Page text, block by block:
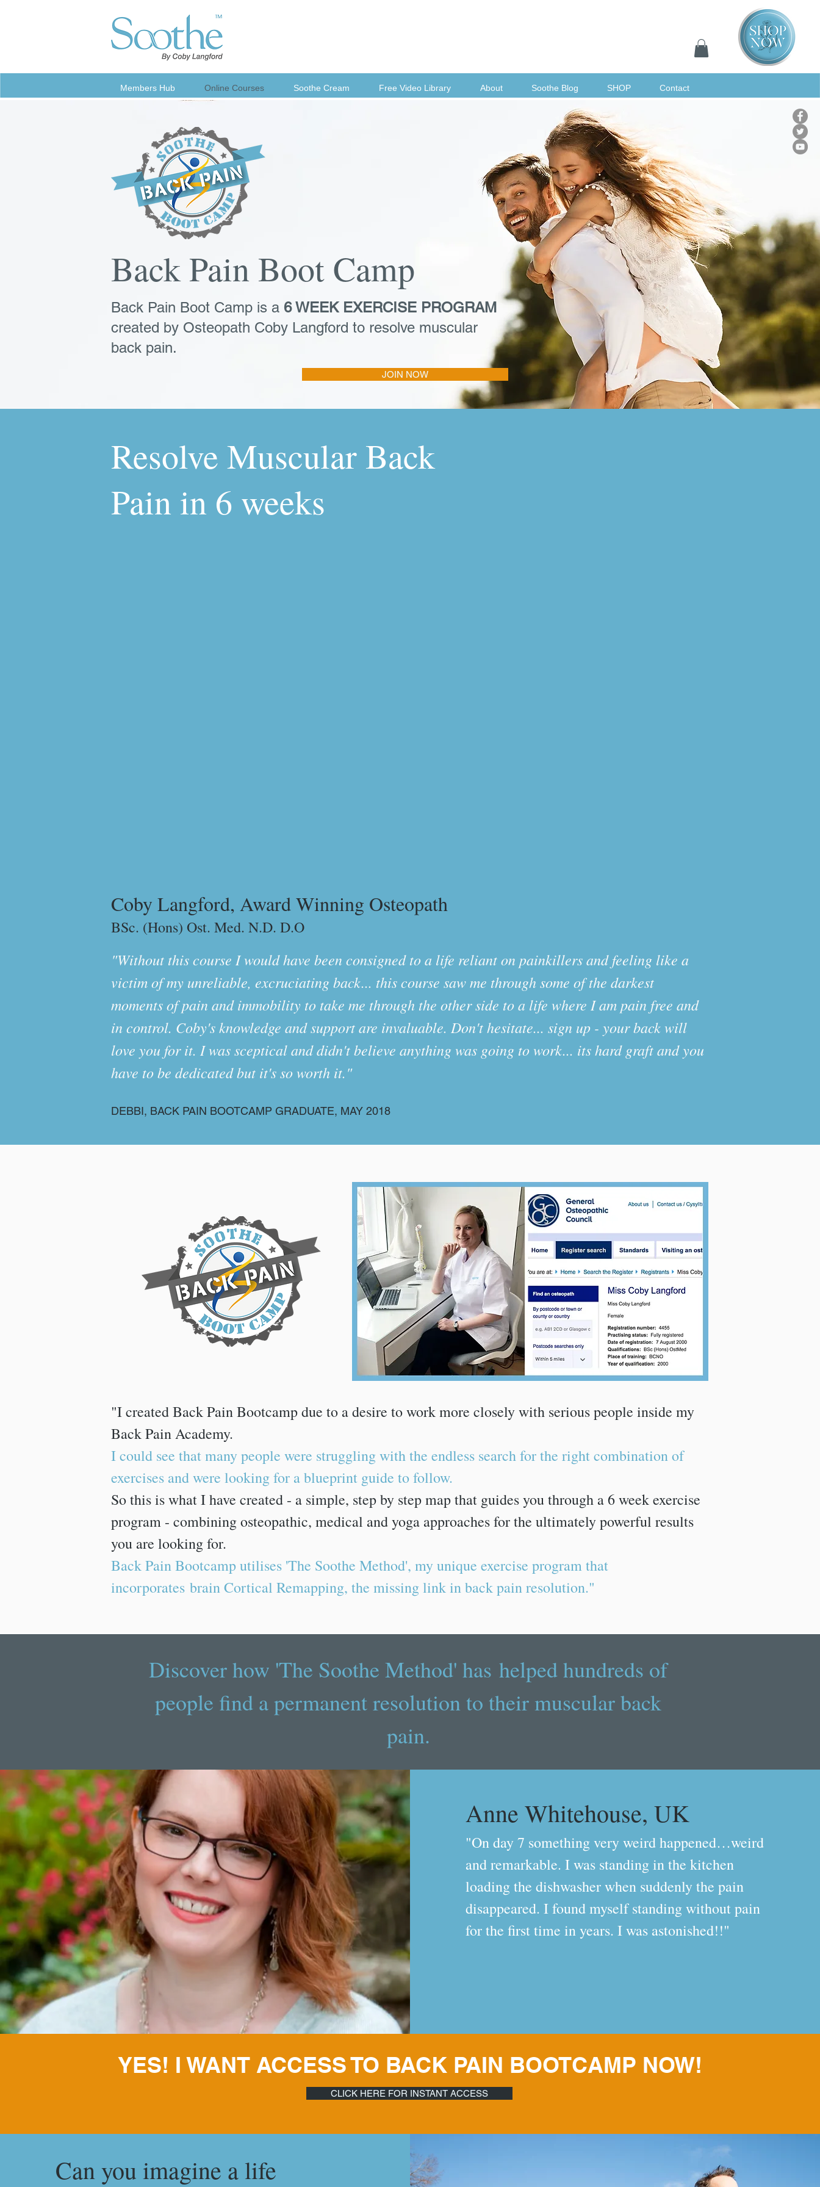
Members Hub Online Courses Soothe Cream Free Video Library About Soothe Blog SHOP Contact
Back Pain Boot Camp
Back Pain Boot Camp is a 6 WEEK EXERCISE PROGRAM
created by Osteopath Coby Langford to resolve muscular
back pain.
JOIN NOW
Resolve Muscular Back
Pain in 6 weeks
Coby Langford, Award Winning Osteopath
BSc. (Hons) Ost. Med. N.D. D.O
"Without this course I would have been consigned to a life reliant on painkillers and feeling like a
victim of my unreliable, excruciating back... this course saw me through some of the darkest
moments of pain and immobility to take me through the other side to a life where I am pain free and
in control. Coby's knowledge and support are invaluable. Don't hesitate... sign up - your back will
love you for it. I was sceptical and didn't believe anything was going to work... its hard graft and you
have to be dedicated but it's so worth it."
DEBBI, BACK PAIN BOOTCAMP GRADUATE, MAY 2018
"I created Back Pain Bootcamp due to a desire to work more closely with serious people inside my
Back Pain Academy.
I could see that many people were struggling with the endless search for the right combination of
exercises and were looking for a blueprint guide to follow.
So this is what I have created - a simple, step by step map that guides you through a 6 week exercise
program - combining osteopathic, medical and yoga approaches for the ultimately powerful results
you are looking for.
Back Pain Bootcamp utilises 'The Soothe Method', my unique exercise program that
incorporates brain Cortical Remapping, the missing link in back pain resolution."
Discover how 'The Soothe Method' has helped hundreds of
people find a permanent resolution to their muscular back
pain.
Anne Whitehouse, UK
"On day 7 something very weird happened…weird
and remarkable. I was standing in the kitchen
loading the dishwasher when suddenly the pain
disappeared. I found myself standing without pain
for the first time in years. I was astonished!!"
YES! I WANT ACCESS TO BACK PAIN BOOTCAMP NOW!
CLICK HERE FOR INSTANT ACCESS
Can you imagine a life